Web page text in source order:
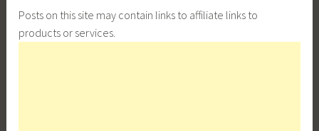
Posts on this site may contain links to affiliate links to
products or services.